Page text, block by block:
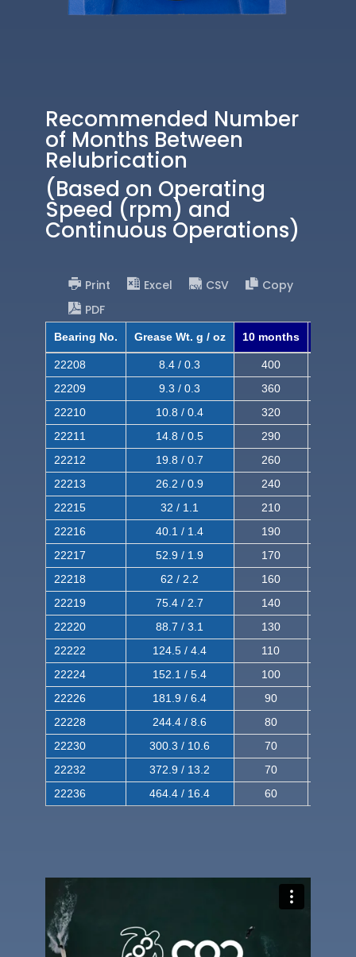
Recommended Number
of Months Between
Relubrication
(Based on Operating
Speed (rpm) and
Continuous Operations)
Print Excel CSV
Copy
PDF
Bearing No. Grease Wt. g / oz 10 months
22208 8.4 / 0.3 400
22209
9.3 / 0.3 360
22210
10.8 / 0.4 320
22211
14.8 / 0.5 290
22212
19.8 / 0.7 260
22213
26.2 / 0.9 240
22215
32 / 1.1 210
22216
40.1 / 1.4 190
22217
52.9 / 1.9 170
22218
62 / 2.2 160
22219
75.4 / 2.7 140
22220
88.7 / 3.1 130
22222
124.5 / 4.4 110
22224
152.1 / 5.4 100
22226
181.9 / 6.4 90
22228
244.4 / 8.6 80
22230
300.3 / 10.6 70
22232
372.9 / 13.2 70
22236
464.4 / 16.4 60